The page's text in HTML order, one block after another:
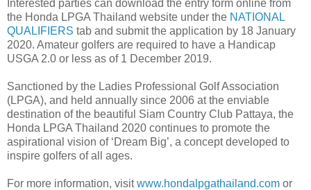
Interested parties can download the entry form online from
the Honda LPGA Thailand website under the NATIONAL
QUALIFIERS tab and submit the application by 18 January
2020. Amateur golfers are required to have a Handicap
USGA 2.0 or less as of 1 December 2019.
Sanctioned by the Ladies Professional Golf Association
(LPGA), and held annually since 2006 at the enviable
destination of the beautiful Siam Country Club Pattaya, the
Honda LPGA Thailand 2020 continues to promote the
aspirational vision of ‘Dream Big’, a concept developed to
inspire golfers of all ages.
For more information, visitwww.hondalpgathailand.com or